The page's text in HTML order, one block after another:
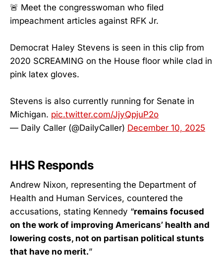
🚨 Meet the congresswoman who filed
impeachment articles against RFK Jr.
Democrat Haley Stevens is seen in this clip from
2020 SCREAMING on the House floor while clad in
pink latex gloves.
Stevens is also currently running for Senate in
Michigan. pic.twitter.com/JjyQpjuP2o
— Daily Caller (@DailyCaller) December 10, 2025
HHS Responds
Andrew Nixon, representing the Department of
Health and Human Services, countered the
accusations, stating Kennedy “remains focused
on the work of improving Americans’ health and
lowering costs, not on partisan political stunts
that have no merit.”